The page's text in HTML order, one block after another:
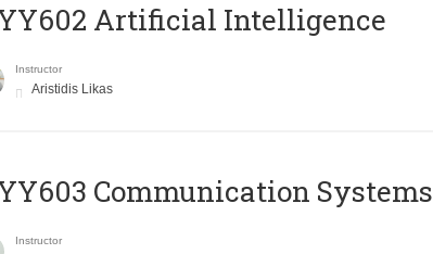
Artificial Intelligence
Instructor
Aristidis Likas
Communication Systems
Instructor